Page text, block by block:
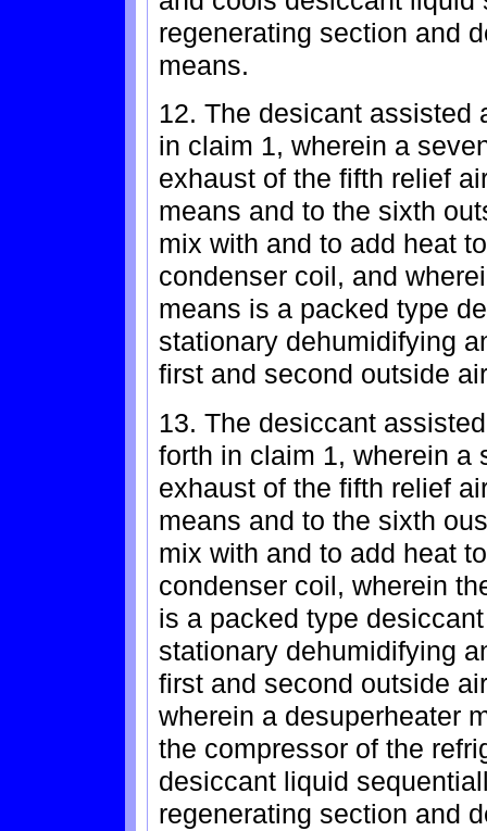
regenerating section and
means.
12. The desicant assisted
in claim 1, wherein a
exhaust of the fifth relief
means and to the sixth
mix with and to add heat
condenser coil, and
means is a packed type
stationary dehumidifying
first and second outside
13. The desiccant
forth in claim 1, wherein a
exhaust of the fifth relief
means and to the sixth
mix with and to add heat
condenser coil, wherein
is a packed type
stationary dehumidifying
first and second outside
wherein a desuperheater
the compressor of the
desiccant liquid
regenerating section and